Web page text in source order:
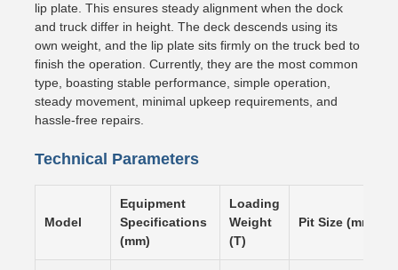
lip plate. This ensures steady alignment when the dock
and truck differ in height. The deck descends using its
own weight, and the lip plate sits firmly on the truck bed to
finish the operation. Currently, they are the most common
type, boasting stable performance, simple operation,
steady movement, minimal upkeep requirements, and
hassle-free repairs.
Technical Parameters
Model
Equipment
Specifications
(mm)
Loading
Weight
(T)
Pit Size (mm)